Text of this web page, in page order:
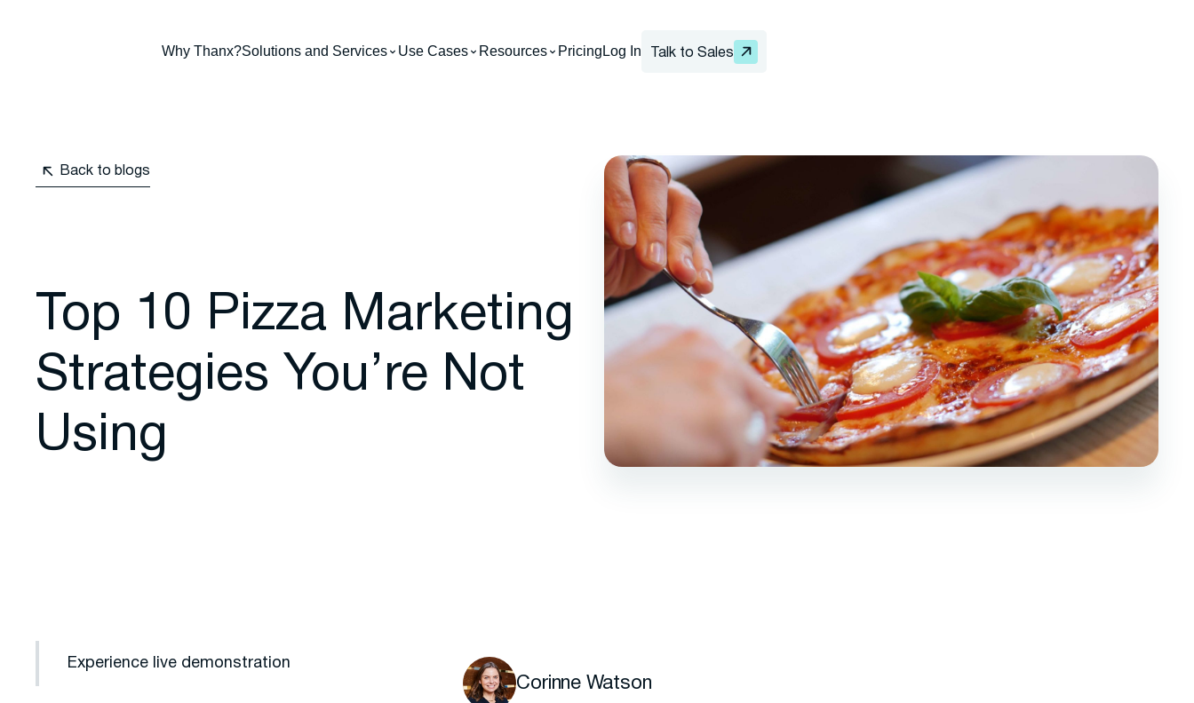
Why Thanx?Solutions and Services Use Cases Resources Pricing Log In Talk to Sales
Back to blogs
Top 10 Pizza Marketing
Strategies You’re Not
Using
Experience live demonstration
Corinne Watson